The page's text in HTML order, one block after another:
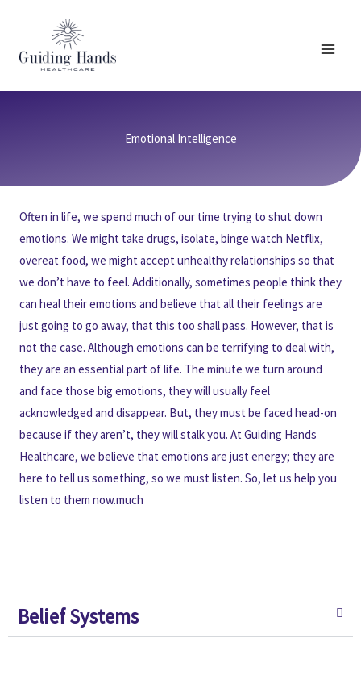
content
Emotional Intelligence
Often in life, we spend much of our time trying to shut down
emotions. We might take drugs, isolate, binge watch Netflix,
overeat food, we might accept unhealthy relationships so that
we don’t have to feel. Additionally, sometimes people think they
can heal their emotions and believe that all their feelings are
just going to go away, that this too shall pass. However, that is
not the case. Although emotions can be terrifying to deal with,
they are an essential part of life. The minute we turn around
and face those big emotions, they will usually feel
acknowledged and disappear. But, they must be faced head-on
because if they aren’t, they will stalk you. At Guiding Hands
Healthcare, we believe that emotions are just energy; they are
here to tell us something, so we must listen. So, let us help you
listen to them now.much
Belief Systems